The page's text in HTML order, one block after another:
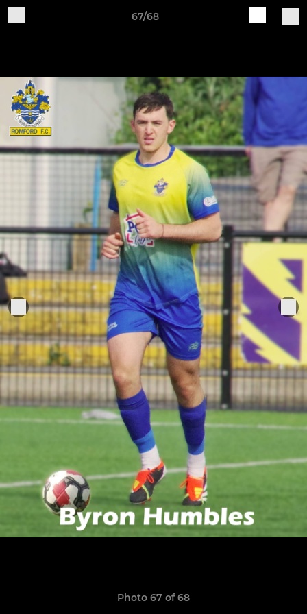
67/68
Photo 67 of 68